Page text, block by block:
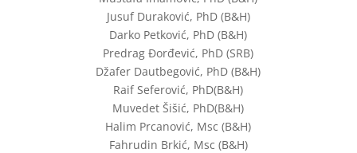
Jusuf Duraković, PhD (B&H)
Darko Petković, PhD (B&H)
Predrag Đorđević, PhD (SRB)
Džafer Dautbegović, PhD (B&H)
Raif Seferović, PhD(B&H)
Muvedet Šišić, PhD(B&H)
Halim Prcanović, Msc (B&H)
Fahrudin Brkić, Msc (B&H)